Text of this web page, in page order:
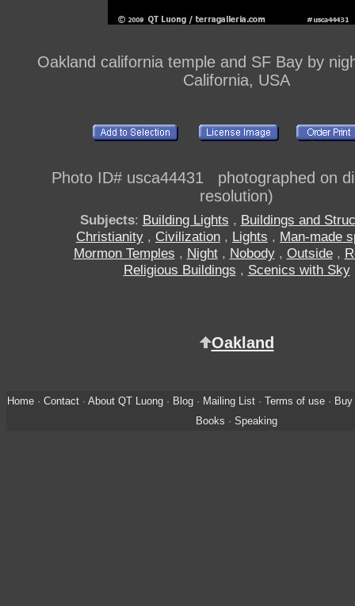
Oakland california temple and SF Bay by
California, USA
Photo ID# usca44431 photographed on
resolution)
Subjects: Building Lights , Buildings and
Christianity , Civilization , Lights , Man-made
Mormon Temples , Night, Nobody, Outside,
Religious Buildings , Scenics with Sky
Oakland
Home· Contact· About QT Luong· Blog· Mailing List· Terms of use· Buy
Books · Speaking